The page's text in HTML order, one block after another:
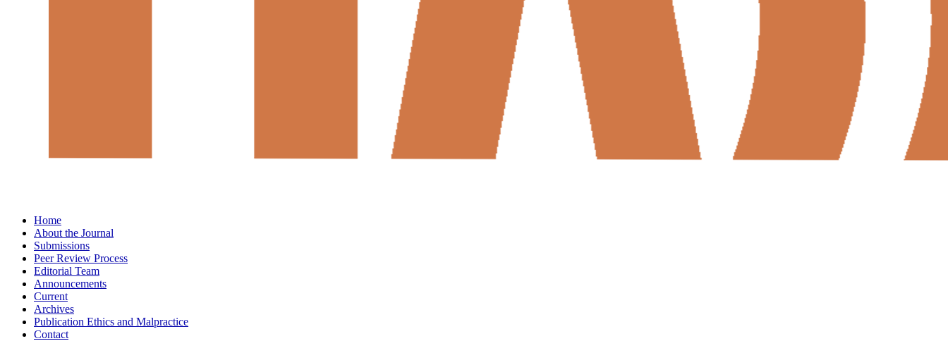
Home
About the Journal
Submissions
Peer Review Process
Editorial Team
Announcements
Current
Archives
Publication Ethics and Malpractice
Contact